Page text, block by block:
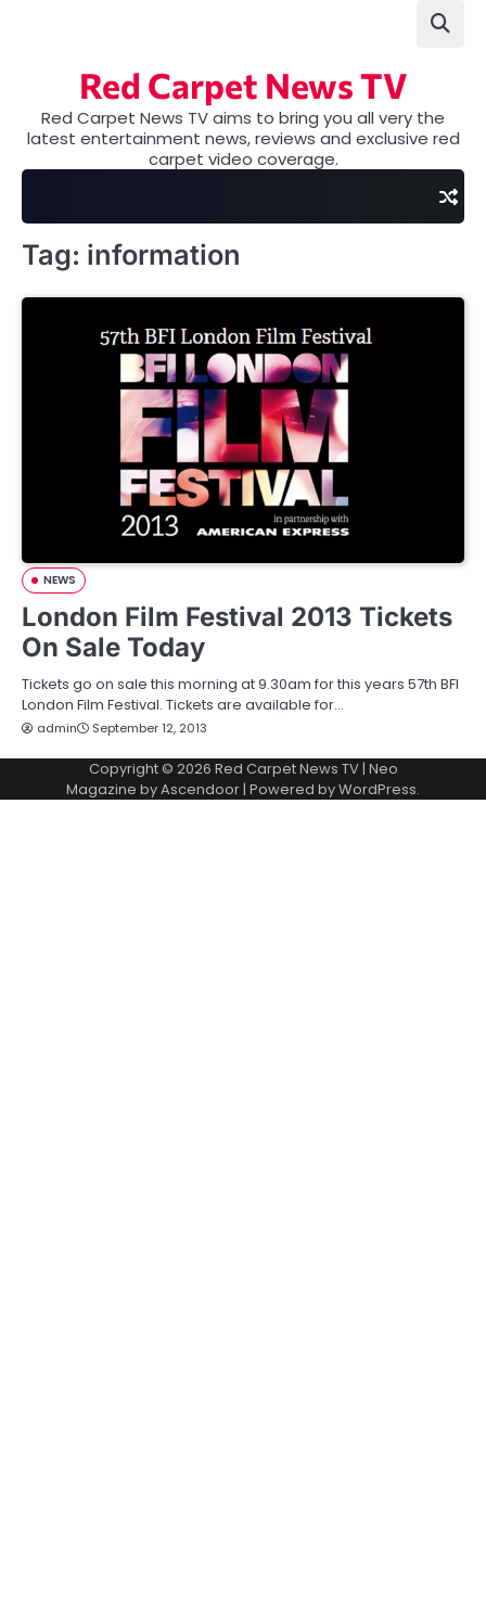
Red Carpet News TV
Red Carpet News TV aims to bring you all very the
latest entertainment news, reviews and exclusive red
carpet video coverage.
Tag: information
NEWS
London Film Festival 2013 Tickets
On Sale Today
Tickets go on sale this morning at 9.30am for this years 57th BFI
London Film Festival. Tickets are available for…
admin September 12, 2013
Copyright © 2026 Red Carpet News TV| Neo
Magazine byAscendoor| Powered byWordPress.